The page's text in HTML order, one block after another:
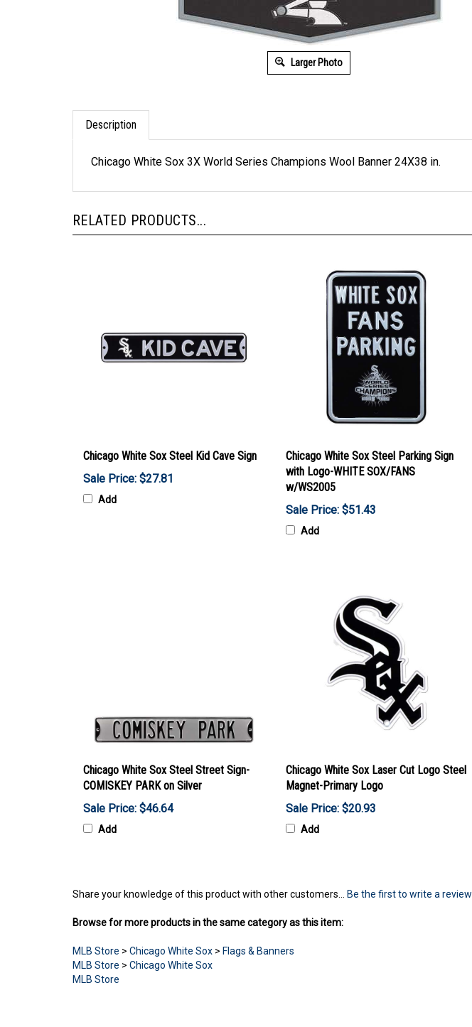
Larger Photo
Description
Chicago White Sox 3X World Series Champions Wool Banner 24X38 in.
RELATED PRODUCTS...
Chicago White Sox Steel Kid Cave Sign
Sale Price: $27.81
Add
Chicago White Sox Steel Parking Sign
with Logo-WHITE SOX/FANS
w/WS2005
Sale Price: $51.43
Add
Chicago White Sox Steel Street Sign-
COMISKEY PARK on Silver
Sale Price: $46.64
Add
Chicago White Sox Laser Cut Logo Steel
Magnet-Primary Logo
Sale Price: $20.93
Add
Share your knowledge of this product with other customers... Be the first to write a review
Browse for more products in the same category as this item:
MLB Store > Chicago White Sox > Flags & Banners
MLB Store > Chicago White Sox
MLB Store